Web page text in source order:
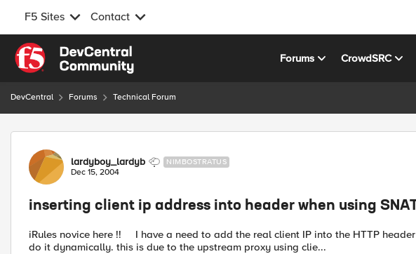
F5 Sites Contact
Skip to content
Forums CrowdSRC
DevCentral Forums Technical Forum
Forum Discussion
lardyboy_lardyb NIMBOSTRATUS
Dec 15, 2004
inserting client ip address into header when using SNAT
iRules novice here !! I have a need to add the real client IP into the HTTP header when using a SNAT rule, but I need to
do it dynamically. this is due to the upstream proxy using clie...